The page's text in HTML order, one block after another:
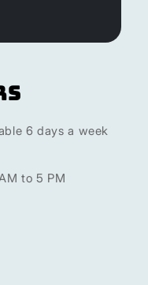
6 days a week
to 5 PM